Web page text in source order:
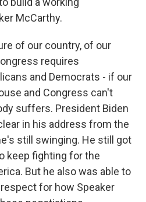
McCarthy.
of our country, of our
requires
and Democrats - if our
and Congress can't
suffers. President Biden
in his address from the
still swinging. He still got
keep fighting for the
But he also was able to
for how Speaker